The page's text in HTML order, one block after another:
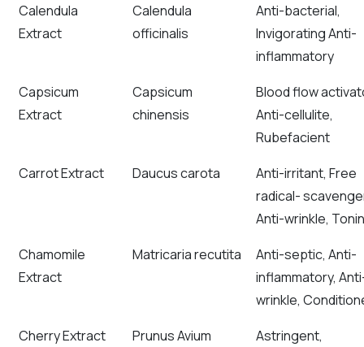
Calendula
Extract
Calendula
officinalis
Anti-bacterial,
Invigorating Anti-
inflammatory
Capsicum
Extract
Capsicum
chinensis
Blood flow
Anti-cellulite,
Rubefacient
Carrot Extract
Daucus carota
Anti-irritant, Free
radical-
Anti-wrinkle,
Chamomile
Extract
Matricaria recutita
Anti-septic, Anti-
inflammatory,
wrinkle,
Cherry Extract
Prunus Avium
Astringent,